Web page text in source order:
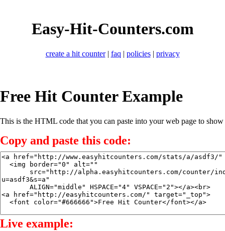
Easy-Hit-Counters.com
create a hit counter| faq | policies| privacy
Free Hit Counter Example
This is the HTML code that you can paste into your web page to show
Copy and paste this code:
Live example: